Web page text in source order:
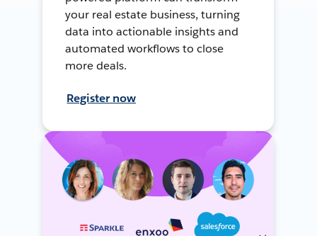
your real estate business, turning
data into actionable insights and
automated workflows to close
more deals.
Register now